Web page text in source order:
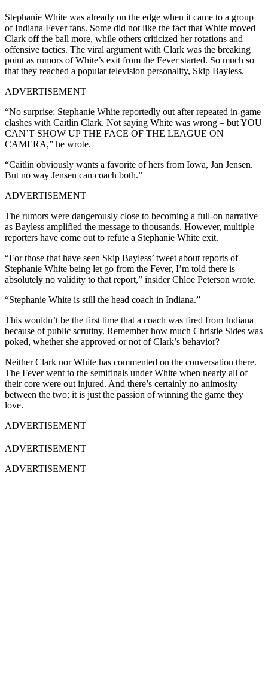
Stephanie White was already on the edge when it came to a group
of Indiana Fever fans. Some did not like the fact that White moved
Clark off the ball more, while others criticized her rotations and
offensive tactics. The viral argument with Clark was the breaking
point as rumors of White’s exit from the Fever started. So much so
that they reached a popular television personality, Skip Bayless.
ADVERTISEMENT
“No surprise: Stephanie White reportedly out after repeated in-game
clashes with Caitlin Clark. Not saying White was wrong – but YOU
CAN’T SHOW UP THE FACE OF THE LEAGUE ON
CAMERA,” he wrote.
“Caitlin obviously wants a favorite of hers from Iowa, Jan Jensen.
But no way Jensen can coach both.”
ADVERTISEMENT
The rumors were dangerously close to becoming a full-on narrative
as Bayless amplified the message to thousands. However, multiple
reporters have come out to refute a Stephanie White exit.
“For those that have seen Skip Bayless’ tweet about reports of
Stephanie White being let go from the Fever, I’m told there is
absolutely no validity to that report,” insider Chloe Peterson wrote.
“Stephanie White is still the head coach in Indiana.”
This wouldn’t be the first time that a coach was fired from Indiana
because of public scrutiny. Remember how much Christie Sides was
poked, whether she approved or not of Clark’s behavior?
Neither Clark nor White has commented on the conversation there.
The Fever went to the semifinals under White when nearly all of
their core were out injured. And there’s certainly no animosity
between the two; it is just the passion of winning the game they
love.
ADVERTISEMENT
ADVERTISEMENT
ADVERTISEMENT